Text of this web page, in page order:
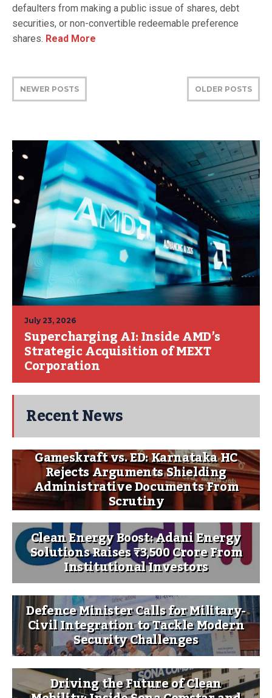
defaulters from making a public issue of shares, debt
securities, or non-convertible redeemable preference
shares. Read More
NEWER POSTS OLDER POSTS
July 23, 2026
Supercharging AI: Inside AMD’s
Strategic Acquisition of MEXT
Corporation
Recent News
Gameskraft vs. ED: Karnataka HC
Rejects Arguments Shielding
Administrative Documents From
Scrutiny
Clean Energy Boost: Adani Energy
Solutions Raises ₹3,500 Crore From
Institutional Investors
Defence Minister Calls for Military-
Civil Integration to Tackle Modern
Security Challenges
Driving the Future of Clean